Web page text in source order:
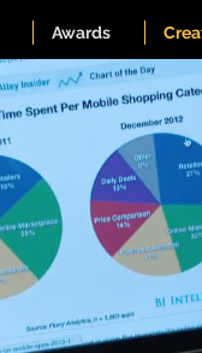
Awards